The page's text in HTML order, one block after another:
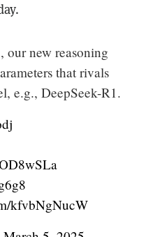
our new reasoning
that rivals
e.g., DeepSeek-R1.
kfvbNgNucW